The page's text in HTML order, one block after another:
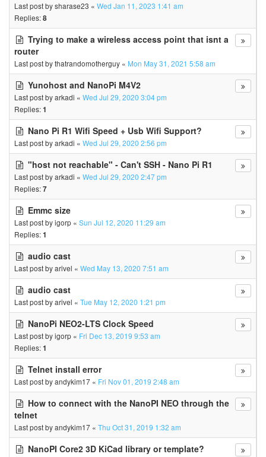
Last post bysharase23 « Wed Jan 11, 2023 1:41 am
Replies:8
Trying to make a wireless access point that isnt a
router
Last post bythatrandomotherguy « Mon May 31, 2021 5:58 am
Yunohost and NanoPi M4V2
Last post byarkadi « Wed Jul 29, 2020 3:04 pm
Replies:1
Nano Pi R1 Wifi Speed + Usb Wifi Support?
Last post byarkadi « Wed Jul 29, 2020 2:56 pm
"host not reachable" - Can't SSH - Nano Pi R1
Last post byarkadi « Wed Jul 29, 2020 2:47 pm
Replies:7
Emmc size
Last post byigorp « Sun Jul 12, 2020 11:29 am
Replies:1
audio cast
Last post byarivel « Wed May 13, 2020 7:51 am
audio cast
Last post byarivel « Tue May 12, 2020 1:21 pm
NanoPi NEO2-LTS Clock Speed
Last post byigorp « Fri Dec 13, 2019 9:53 am
Replies:1
Telnet install error
Last post byandykim17 « Fri Nov 01, 2019 2:48 am
How to connect with the NanoPI NEO through the
telnet
Last post byandykim17 « Thu Oct 31, 2019 1:32 am
NanoPI Core2 3D KiCad library or template?